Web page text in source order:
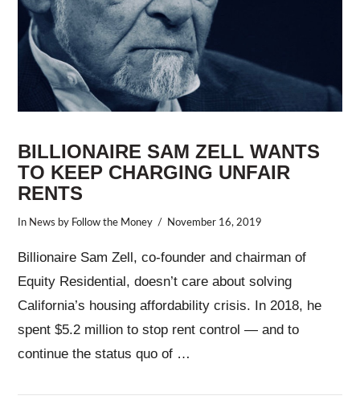
BILLIONAIRE SAM ZELL WANTS
TO KEEP CHARGING UNFAIR
RENTS
In News by Follow the Money November 16, 2019
Billionaire Sam Zell, co-founder and chairman of
Equity Residential, doesn’t care about solving
California’s housing affordability crisis. In 2018, he
spent $5.2 million to stop rent control — and to
continue the status quo of …